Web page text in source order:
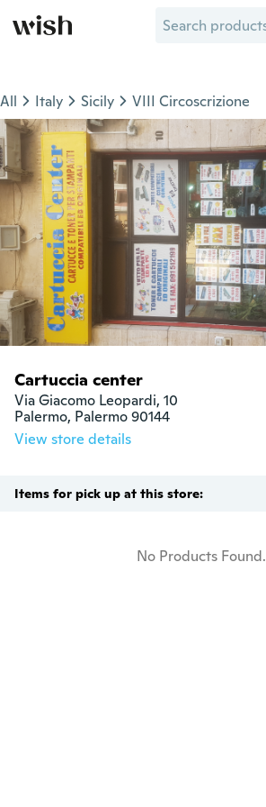
All Italy Sicily VIII Circoscrizione
Cartuccia center
Via Giacomo Leopardi, 10
Palermo, Palermo 90144
View store details
Items for pick up at this store:
No Products Found.